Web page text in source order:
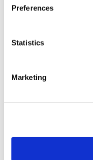
Preferences
Statistics
Marketing
range.